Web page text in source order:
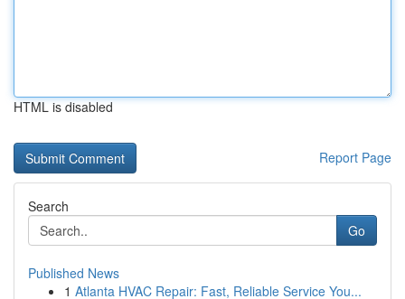
HTML is disabled
Report Page
Search
Go
Published News
1 Atlanta HVAC Repair: Fast, Reliable Service You...